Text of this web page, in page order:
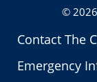
Contact The
Emergency
© 2026